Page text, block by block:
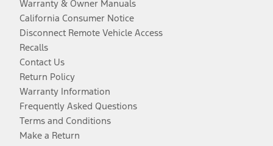
Warranty & Owner Manuals
California Consumer Notice
Disconnect Remote Vehicle Access
Recalls
Contact Us
Return Policy
Warranty Information
Frequently Asked Questions
Terms and Conditions
Make a Return